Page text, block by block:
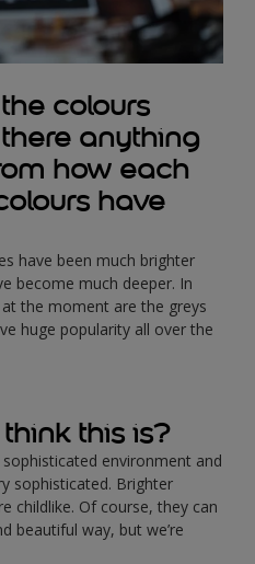
colours
anything
how each
have
have been much brighter
become much deeper. In
the moment are the greys
huge popularity all over the
this is?
environment and
sophisticated. Brighter
childlike. Of course, they can
beautiful way, but we’re